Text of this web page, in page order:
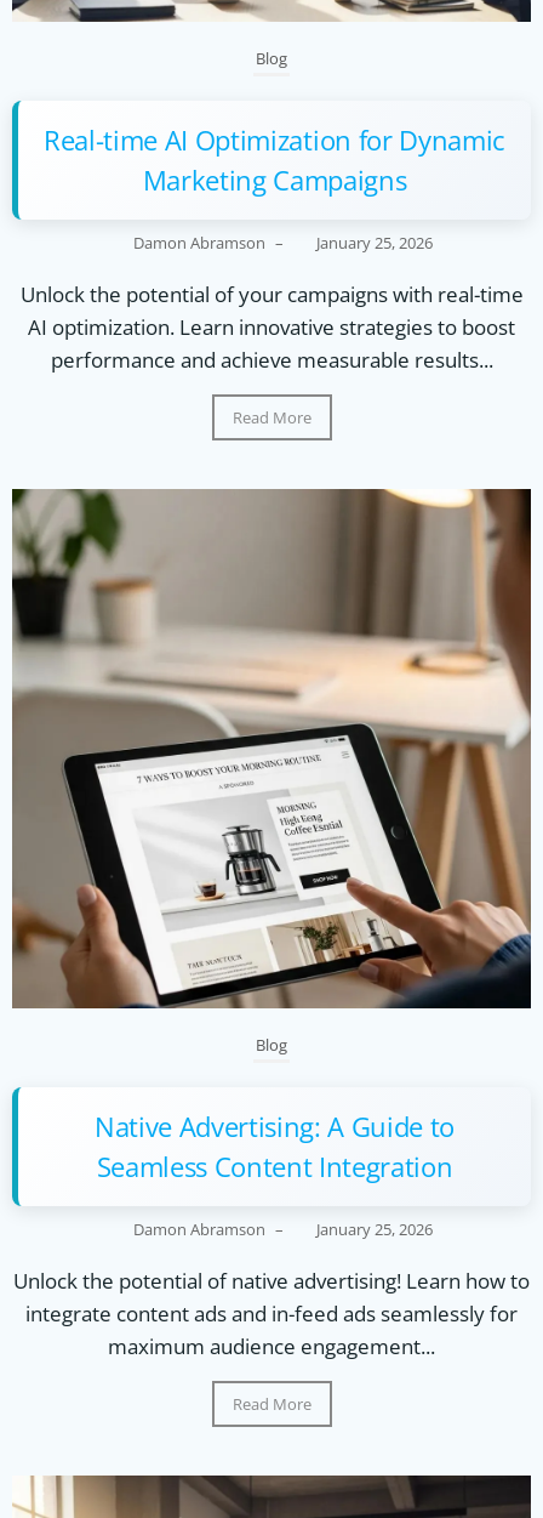
Blog
Real-time AI Optimization for Dynamic
Marketing Campaigns
Damon Abramson – January 25, 2026
Unlock the potential of your campaigns with real-time
AI optimization. Learn innovative strategies to boost
performance and achieve measurable results...
Read More
Blog
Native Advertising: A Guide to
Seamless Content Integration
Damon Abramson – January 25, 2026
Unlock the potential of native advertising! Learn how to
integrate content ads and in-feed ads seamlessly for
maximum audience engagement...
Read More